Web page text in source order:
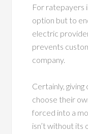
For ratepayers
option but to
electric
prevents
company.
Certainly,
choose their
forced into a
isn’t without its